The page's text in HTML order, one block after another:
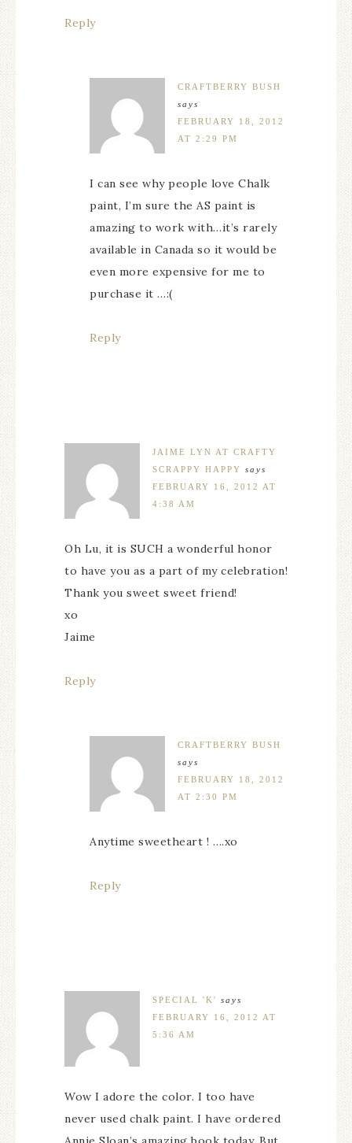
Reply
CRAFTBERRY BUSH
says
FEBRUARY 18, 2012
AT 2:29 PM
I can see why people love Chalk
paint, I’m sure the AS paint is
amazing to work with…it’s rarely
available in Canada so it would be
even more expensive for me to
purchase it …:(
Reply
JAIME LYN AT CRAFTY
SCRAPPY HAPPY says
FEBRUARY 16, 2012 AT
4:38 AM
Oh Lu, it is SUCH a wonderful honor
to have you as a part of my celebration!
Thank you sweet sweet friend!
xo
Jaime
Reply
CRAFTBERRY BUSH
says
FEBRUARY 18, 2012
AT 2:30 PM
Anytime sweetheart ! ….xo
Reply
SPECIAL 'K' says
FEBRUARY 16, 2012 AT
5:36 AM
Wow I adore the color. I too have
never used chalk paint. I have ordered